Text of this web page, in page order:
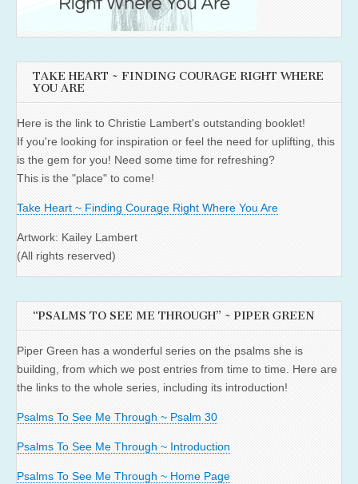
TAKE HEART ~ FINDING COURAGE RIGHT WHERE
YOU ARE
Here is the link to Christie Lambert's outstanding booklet!
If you're looking for inspiration or feel the need for uplifting, this
is the gem for you! Need some time for refreshing?
This is the "place" to come!
Take Heart ~ Finding Courage Right Where You Are
Artwork: Kailey Lambert
(All rights reserved)
“PSALMS TO SEE ME THROUGH” ~ PIPER GREEN
Piper Green has a wonderful series on the psalms she is
building, from which we post entries from time to time. Here are
the links to the whole series, including its introduction!
Psalms To See Me Through ~ Psalm 30
Psalms To See Me Through ~ Introduction
Psalms To See Me Through ~ Home Page